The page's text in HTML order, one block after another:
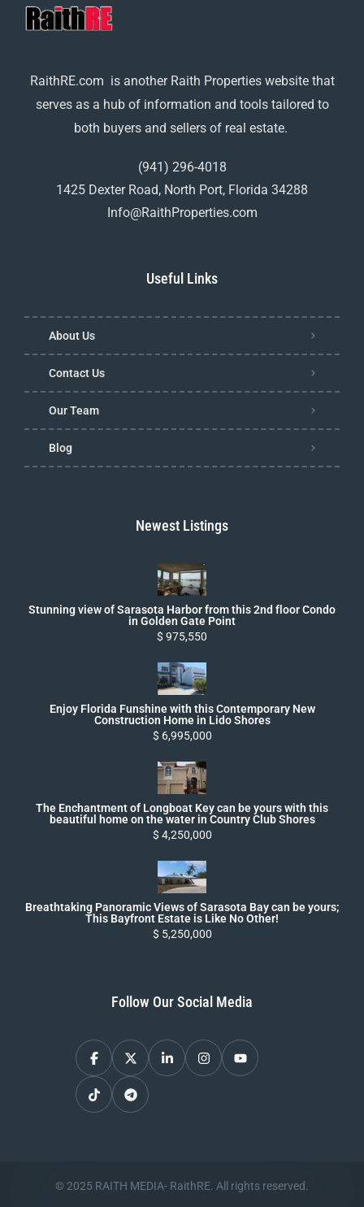
RaithRE.com is another Raith Properties website that
serves as a hub of information and tools tailored to
both buyers and sellers of real estate.
(941) 296-4018
1425 Dexter Road, North Port, Florida 34288
Info@RaithProperties.com
Useful Links
About Us
Contact Us
Our Team
Blog
Newest Listings
Stunning view of Sarasota Harbor from this 2nd floor Condo
in Golden Gate Point
$ 975,550
Enjoy Florida Funshine with this Contemporary New
Construction Home in Lido Shores
$ 6,995,000
The Enchantment of Longboat Key can be yours with this
beautiful home on the water in Country Club Shores
$ 4,250,000
Breathtaking Panoramic Views of Sarasota Bay can be yours;
This Bayfront Estate is Like No Other!
$ 5,250,000
Follow Our Social Media
© 2025 RAITH MEDIA- RaithRE. All rights reserved.